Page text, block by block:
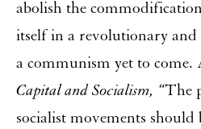
abolish the
itself in a revolutionary
a communism yet to
Capital and Socialism, “The
socialist movements should